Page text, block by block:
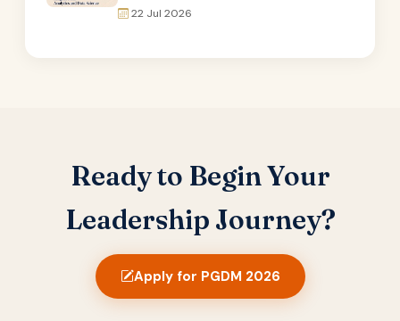
22 Jul 2026
Ready to Begin Your
Leadership Journey?
Apply for PGDM 2026